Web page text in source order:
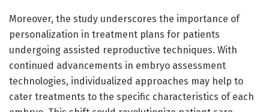
Moreover, the study underscores the importance of
personalization in treatment plans for patients
undergoing assisted reproductive techniques. With
continued advancements in embryo assessment
technologies, individualized approaches may help to
cater treatments to the specific characteristics of each